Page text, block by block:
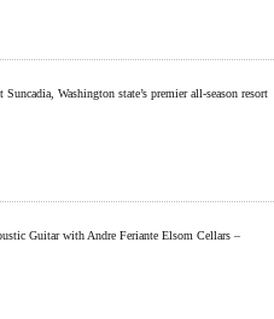
Washington state’s premier all-season resort
Guitar with Andre Feriante Elsom Cellars –